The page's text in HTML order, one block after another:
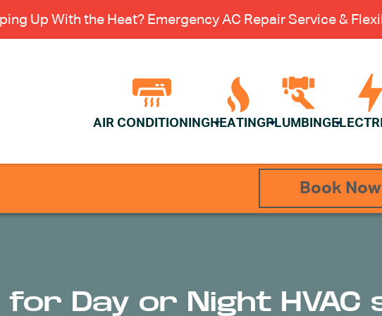
Up With the Heat? Emergency AC Repair Service &
AIR CONDITIONING HEATING PLUMBING
Book Now
for Day or Night